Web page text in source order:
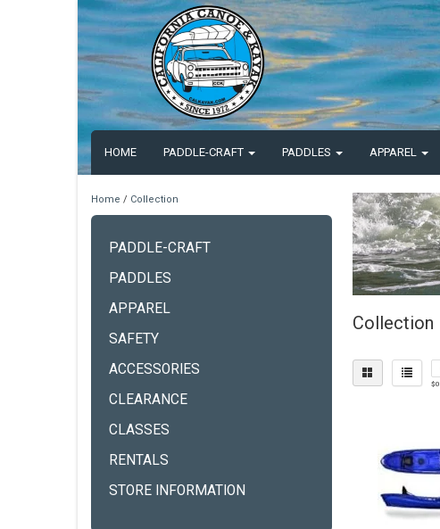
HOME PADDLE-CRAFT PADDLES APPAREL
Home / Collection
PADDLE-CRAFT
PADDLES
APPAREL
SAFETY
ACCESSORIES
CLEARANCE
CLASSES
RENTALS
STORE INFORMATION
Collection
$0